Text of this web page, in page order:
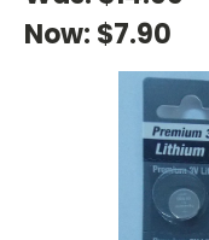
Now: $7.90